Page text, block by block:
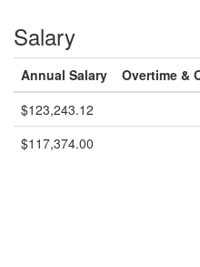
Salary
Annual Salary Overtime &
$123,243.12
$117,374.00